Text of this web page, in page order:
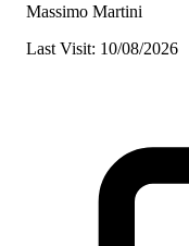
Massimo Martini
Last Visit: 10/08/2026